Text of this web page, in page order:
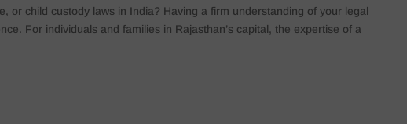
or child custody laws in India? Having a firm understanding of your legal
For individuals and families in Rajasthan’s capital, the expertise of a